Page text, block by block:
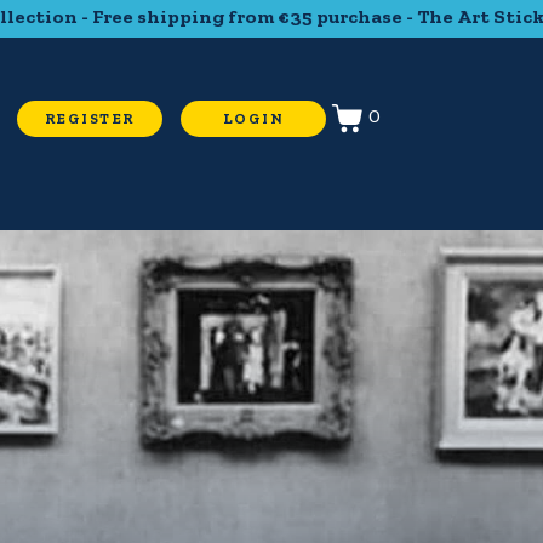
from €35 purchase - The Art Sticker
REGISTER LOGIN 0